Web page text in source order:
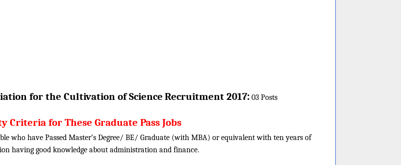
for the Cultivation of Science Recruitment 2017: 03 Posts
Criteria for These Graduate Pass Jobs
who have Passed Master’s Degree/ BE/ Graduate (with MBA) or equivalent with ten years of
having good knowledge about administration and finance.